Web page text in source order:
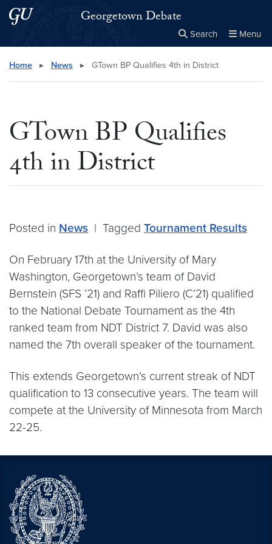
Skip to main content
Skip to main site menuGeorgetown Debate
Search Menu
Search this site Close
× Search
Home ▸ News ▸ GTown BP Qualifies 4th in District
GTown BP Qualifies
4th in District
Posted in News | Tagged Tournament Results
On February 17th at the University of Mary
Washington, Georgetown’s team of David
Bernstein (SFS ’21) and Raffi Piliero (C’21) qualified
to the National Debate Tournament as the 4th
ranked team from NDT District 7. David was also
named the 7th overall speaker of the tournament.
This extends Georgetown’s current streak of NDT
qualification to 13 consecutive years. The team will
compete at the University of Minnesota from March
22-25.